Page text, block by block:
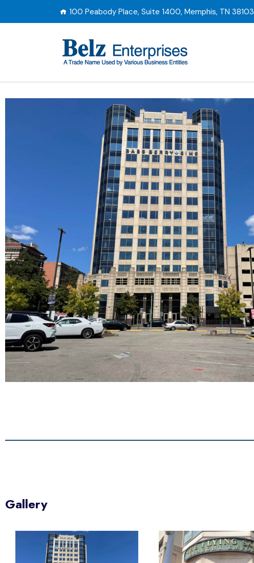
100 Peabody Place, Suite 1400, Memphis, TN 38103
Gallery